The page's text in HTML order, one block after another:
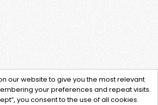
our website to give you the most relevant
your preferences and repeat visits.
you consent to the use of all cookies.